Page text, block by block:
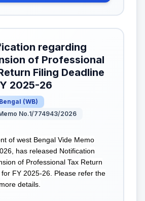
regarding
of Professional
Filing Deadline
2025-26
(WB)
No.1/774943/2026
of west Bengal Vide Memo
has released Notification
of Professional Tax Return
FY 2025-26. Please refer the
details.